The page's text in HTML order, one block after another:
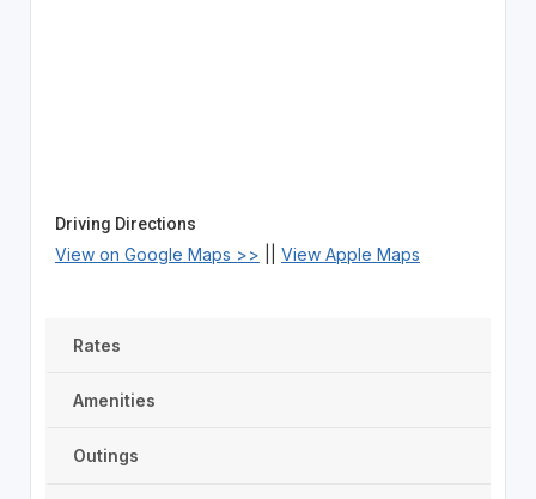
Driving Directions
View on Google Maps >> View Apple Maps
Rates
Amenities
Outings